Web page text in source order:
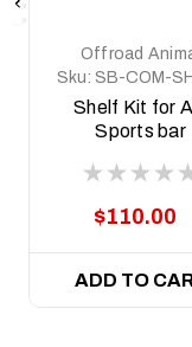
Offroad
Sku: SB-COM-
KIT
Shelf Kit for
Sports bar
$110.00
ADD TO